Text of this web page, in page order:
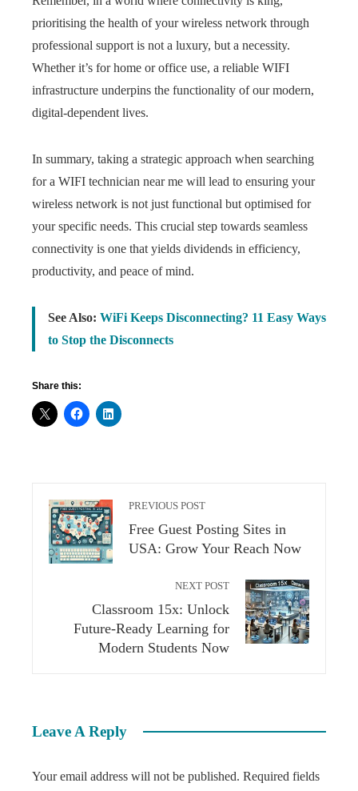
prioritising the health of your wireless network through
professional support is not a luxury, but a necessity.
Whether it’s for home or office use, a reliable WIFI
infrastructure underpins the functionality of our modern,
digital-dependent lives.
In summary, taking a strategic approach when searching
for a WIFI technician near me will lead to ensuring your
wireless network is not just functional but optimised for
your specific needs. This crucial step towards seamless
connectivity is one that yields dividends in efficiency,
productivity, and peace of mind.
See Also: WiFi Keeps Disconnecting? 11 Easy Ways
to Stop the Disconnects
Share this:
PREVIOUS POST
Free Guest Posting Sites in
USA: Grow Your Reach Now
NEXT POST
Classroom 15x: Unlock
Future-Ready Learning for
Modern Students Now
Leave A Reply
Your email address will not be published. Required fields